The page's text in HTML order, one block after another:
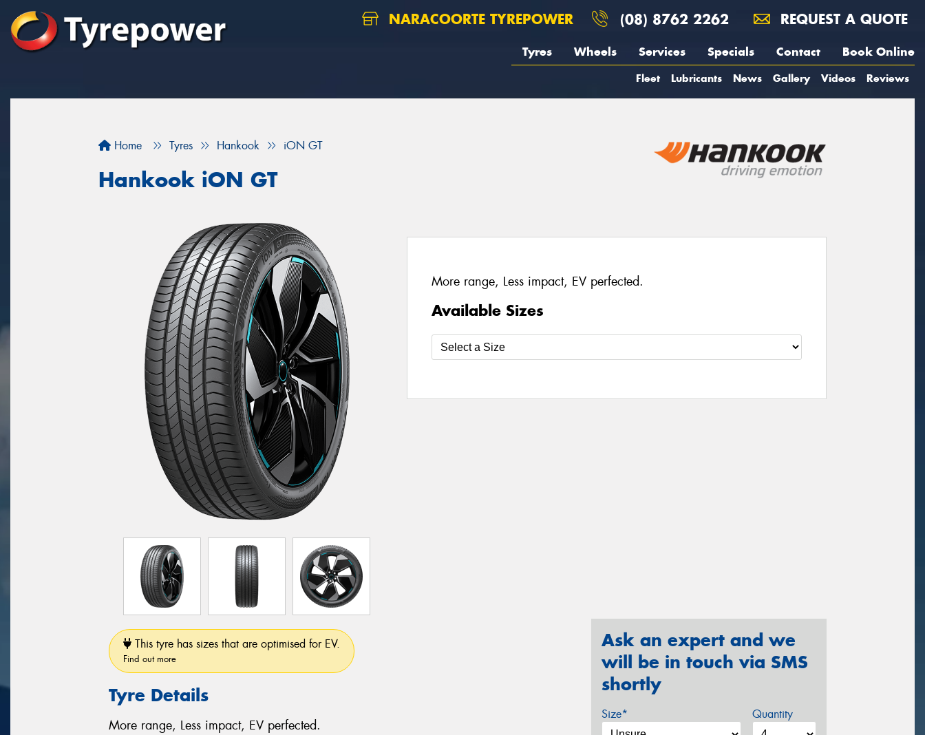
NARACOORTE TYREPOWER (08) 8762 2262 REQUEST A QUOTE
Tyres Wheels Services Specials Contact Book Online
Fleet Lubricants News Gallery Videos Reviews
Home Tyres Hankook iON GT
Hankook iON GT
More range, Less impact, EV perfected.
Available Sizes
This tyre has sizes that are optimised for EV.
Find out more
Tyre Details
More range, Less impact, EV perfected.
Ask an expert and we
will be in touch via SMS
shortly
Size* Quantity